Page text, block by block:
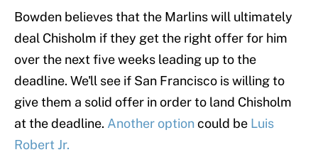
Bowden believes that the Marlins will ultimately
deal Chisholm if they get the right offer for him
over the next five weeks leading up to the
deadline. We'll see if San Francisco is willing to
give them a solid offer in order to land Chisholm
at the deadline. Another optioncould be Luis
Robert Jr.